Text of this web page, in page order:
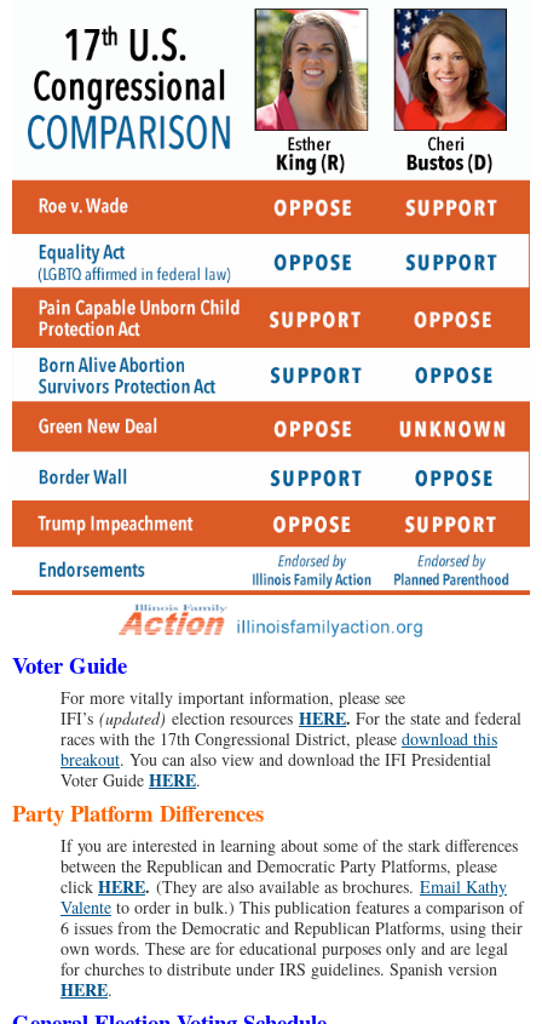
Voter Guide
For more vitally important information, please see
IFI’s (updated) election resources HERE. For the state and federal
races with the 17th Congressional District, please download this
breakout. You can also view and download the IFI Presidential
Voter Guide HERE.
Party Platform Differences
If you are interested in learning about some of the stark differences
between the Republican and Democratic Party Platforms, please
click HERE. (They are also available as brochures. Email Kathy
Valente to order in bulk.) This publication features a comparison of
6 issues from the Democratic and Republican Platforms, using their
own words. These are for educational purposes only and are legal
for churches to distribute under IRS guidelines. Spanish version
HERE.